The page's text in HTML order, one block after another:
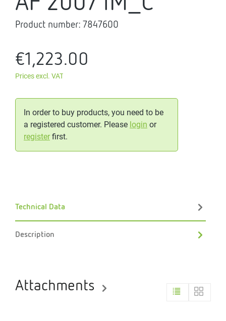
Product number: 7847600
€1,223.00
Prices excl. VAT
In order to buy products, you need to be
a registered customer. Please login or
registerfirst.
Technical Data
Description
Attachments